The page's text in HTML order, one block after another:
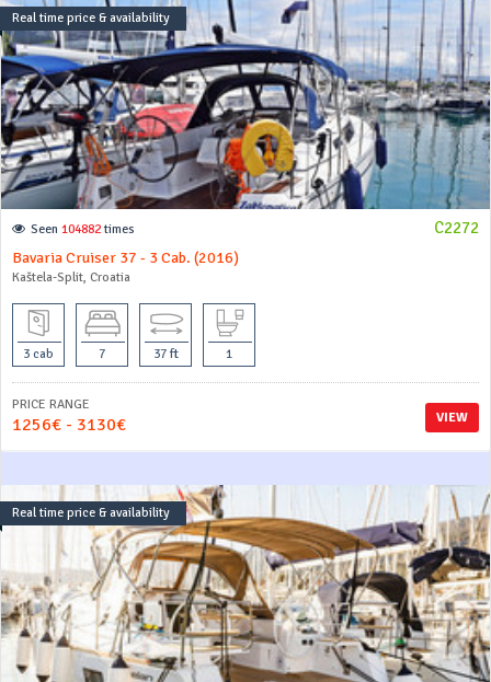
Real time price & availability
C2272
Seen 104882 times
Bavaria Cruiser 37 - 3 Cab. (2016)
Kaštela-Split, Croatia
3 cab 7 37 ft 1
VIEW
PRICE RANGE
1256€ - 3130€
Real time price & availability